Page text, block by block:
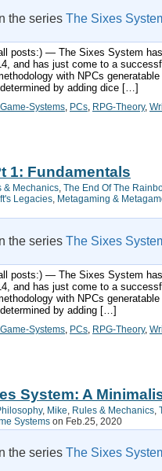
the series The Sixes
posts:) — The Sixes System
and has just come to a
with NPCs
by adding dice […]
Systems PCs RPG-Theory,
1: Fundamentals
& Mechanics The End Of The
Legacies Metagaming &
the series The Sixes
posts:) — The Sixes System
and has just come to a
with NPCs
by adding […]
Systems PCs RPG-Theory,
System: A
, Mike Rules & Mechanics
Systems on Feb.25, 2020
the series The Sixes